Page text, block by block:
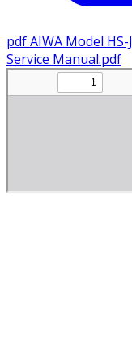
pdfAIWA Model
Service Manual.pdf